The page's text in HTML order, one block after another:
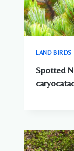
LAND BIRDS
Spotted